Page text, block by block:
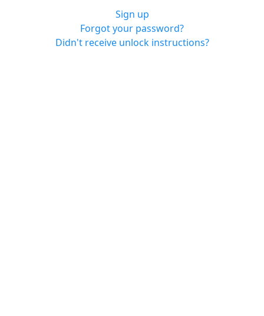
Sign up
Forgot your password?
Didn't receive unlock instructions?